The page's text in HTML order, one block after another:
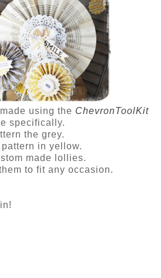
using the ChevronToolKit
specifically.
the grey.
in yellow.
made lollies.
to fit any occasion.